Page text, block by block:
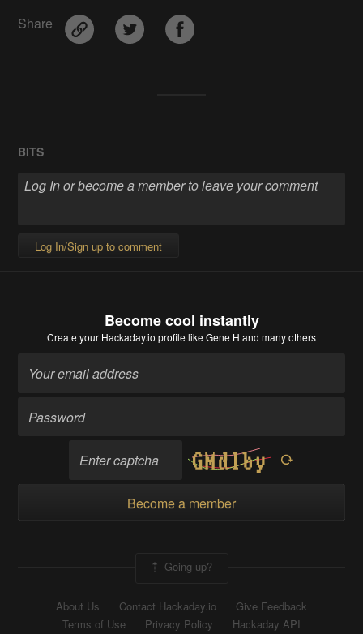
Share
BITS
Log In/Sign up to comment
Become cool instantly
Create your Hackaday.io profile like Gene H and many others
Become a member
Going up?
About Us Contact Hackaday.io
Give Feedback
Terms of Use
Privacy Policy Hackaday API